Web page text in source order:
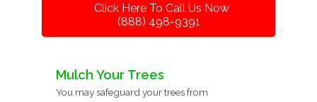
Click Here To Call Us Now
(888) 498-9391
Mulch Your Trees
You may safeguard your trees from